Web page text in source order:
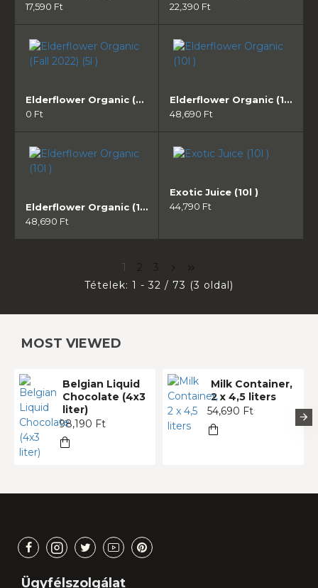
17,590 Ft
22,390 Ft
Elderflower Organic (Fall 2022) (5l )
0 Ft
Elderflower Organic (10l )
48,690 Ft
Elderflower Organic (10l )
48,690 Ft
Exotic Juice (10l )
44,790 Ft
1 2
3
Tételek: 1 - 32 / 73 (3 oldal)
MOST VIEWED
Belgian Liquid
Chocolate (4x3
liter)
98,190 Ft
Milk Container,
2 x 4,5 liters
54,690 Ft
Ügyfélszolgálat